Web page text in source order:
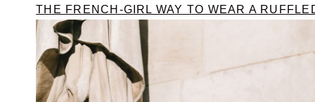
THE FRENCH-GIRL WAY TO WEAR A